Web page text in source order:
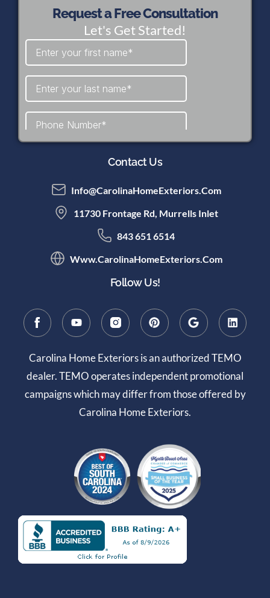
Request a Free Consultation
Let's Get Started!
Contact Us
Info@CarolinaHomeExteriors.com
11730 Frontage Rd, Murrells Inlet
843 651 6514
Www.CarolinaHomeExteriors.com
Follow Us!
Carolina Home Exteriors is an authorized TEMO
dealer. TEMO operates independent promotional
campaigns which may differ from those offered by
Carolina Home Exteriors.